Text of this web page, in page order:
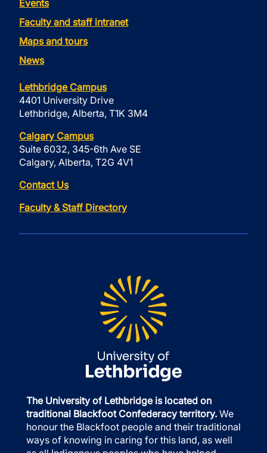
Events
Faculty and staff intranet
Maps and tours
News
Lethbridge Campus
4401 University Drive
Lethbridge, Alberta, T1K 3M4
Calgary Campus
Suite 6032, 345-6th Ave SE
Calgary, Alberta, T2G 4V1
Contact Us
Faculty & Staff Directory
The University of Lethbridge is located on
traditional Blackfoot Confederacy territory. We
honour the Blackfoot people and their traditional
ways of knowing in caring for this land, as well